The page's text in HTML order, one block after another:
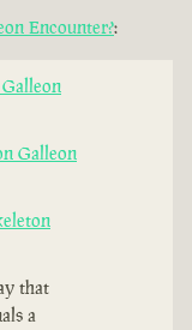
Encounter?:
Galleon
that
a